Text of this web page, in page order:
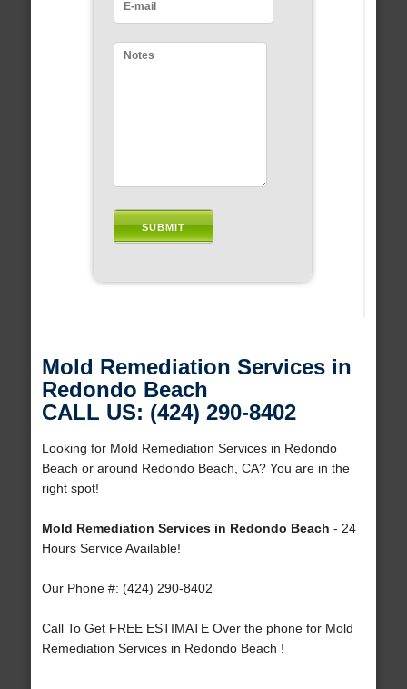
Mold Remediation Services in
Redondo Beach
CALL US: (424) 290-8402
Looking for Mold Remediation Services in Redondo
Beach or around Redondo Beach, CA? You are in the
right spot!
Mold Remediation Services in Redondo Beach - 24
Hours Service Available!
Our Phone #: (424) 290-8402
Call To Get FREE ESTIMATE Over the phone for Mold
Remediation Services in Redondo Beach !